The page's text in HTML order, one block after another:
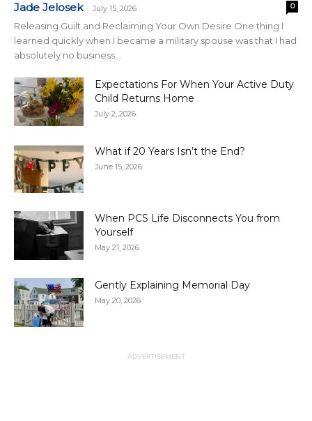
Jade Jelosek - July 15, 2026 0
Releasing Guilt and Reclaiming Your Own Desire One thing I
learned quickly when I became a military spouse was that I had
absolutely no business...
Expectations For When Your Active Duty
Child Returns Home
July 2, 2026
What if 20 Years Isn’t the End?
June 15, 2026
When PCS Life Disconnects You from
Yourself
May 21, 2026
Gently Explaining Memorial Day
May 20, 2026